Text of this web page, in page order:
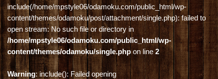
include(/home/mpstyle06/odamoku.com/public_html/wp-
content/themes/odamoku/post/attachment/single.php): failed to
open stream: No such file or directory in
/home/mpstyle06/odamoku.com/public_html/wp-
content/themes/odamoku/single.phpon line2
Warning: include(): Failed opening